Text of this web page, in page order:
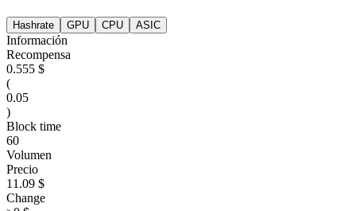
Hashrate GPU CPU ASIC
Información
Recompensa
0.555 $
(
0.05
)
Block time
60
Volumen
Precio
11.09 $
Change